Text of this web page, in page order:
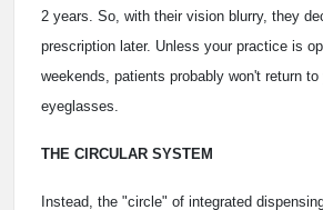
2 years. So, with their vision blurry, they
prescription later. Unless your practice is
weekends, patients probably won't return
eyeglasses.
THE CIRCULAR SYSTEM
Instead, the "circle" of integrated